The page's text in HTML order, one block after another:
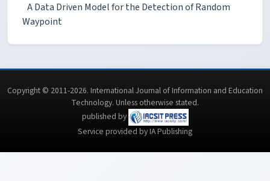
A Data Driven Model for the Detection of Random
Waypoint
Copyright © 2011-2026. International Journal of Information and Education
Technology. Unless otherwise stated.
published by
Service provided by IA Publishing